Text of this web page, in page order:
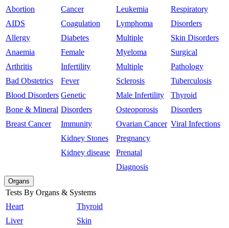
Abortion
AIDS
Allergy
Anaemia
Arthritis
Bad Obstetrics
Blood Disorders
Bone & Mineral
Breast Cancer
Cancer
Coagulation
Diabetes
Female
Infertility
Fever
Genetic
Disorders
Immunity
Kidney Stones
Kidney disease
Leukemia
Lymphoma
Multiple
Myeloma
Multiple
Sclerosis
Male Infertility
Osteoporosis
Ovarian Cancer
Pregnancy
Prenatal
Diagnosis
Respiratory
Disorders
Skin Disorders
Surgical
Pathology
Tuberculosis
Thyroid
Disorders
Viral Infections
Organs
Tests By Organs & Systems
Heart
Liver
Thyroid
Skin